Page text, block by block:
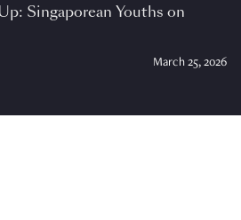
Singaporean Youths on
March 25, 2026